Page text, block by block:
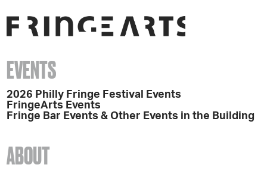
EVENTS
2026 Philly Fringe Festival Events
FringeArts Events
Fringe Bar Events & Other Events in the Building
ABOUT